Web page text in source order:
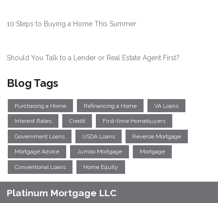
10 Steps to Buying a Home This Summer
Should You Talk to a Lender or Real Estate Agent First?
Blog Tags
Purchasing a Home Refinancing a Home VA Loans
Interest Rates Credit First-time Homebuyers
Government Loans USDA Loans Reverse Mortgage
Mortgage Advice Jumbo Mortgage Mortgage
Conventional Loans Home Equity
Platinum Mortgage LLC